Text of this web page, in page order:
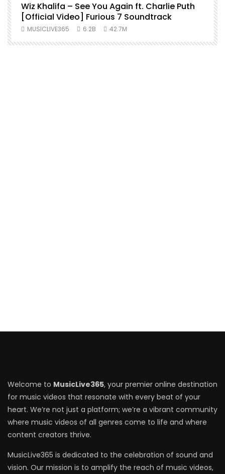
Wiz Khalifa – See You Again ft. Charlie Puth
[Official Video] Furious 7 Soundtrack
MUSICLIVE365 6.2B 42.7M
Welcome to MusicLive365, your premier online destination
for music videos that resonate with every beat of your
heart. We’re not just a platform; we’re a vibrant community
where music videos of all genres come to life and where
content creators thrive.
MusicLive365 is dedicated to the celebration of sound and
vision. Our mission is to amplify the reach of music videos,